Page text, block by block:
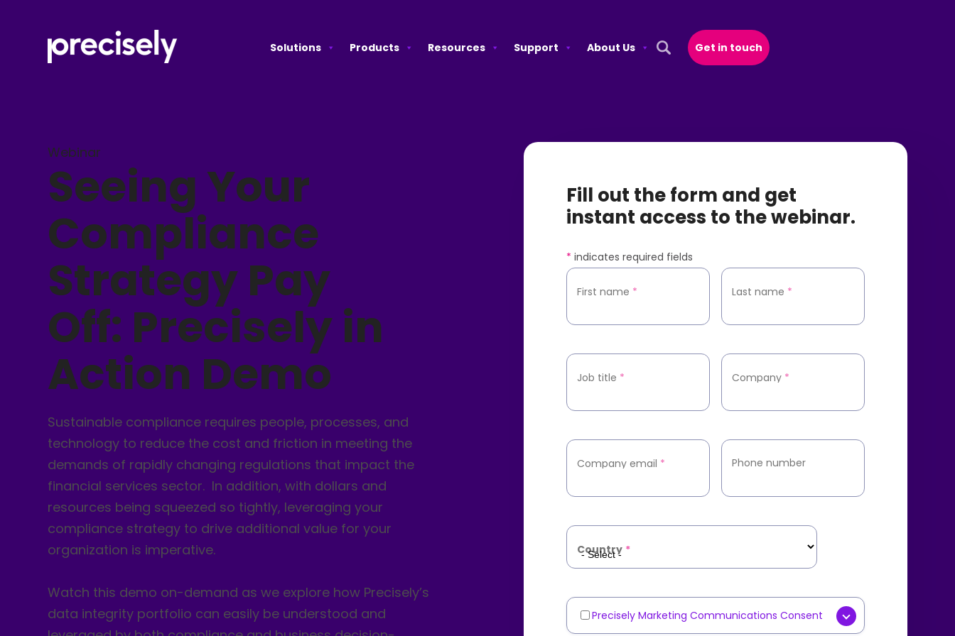
Solutions Products Resources Support
About Us
Open Search Popup
Get in touch
Webinar
Seeing Your
Compliance
Strategy Pay
Off: Precisely in
Action Demo
Sustainable compliance requires people, processes, and
technology to reduce the cost and friction in meeting the
demands of rapidly changing regulations that impact the
financial services sector. In addition, with dollars and
resources being squeezed so tightly, leveraging your
compliance strategy to drive additional value for your
organization is imperative.
Watch this demo on-demand as we explore how Precisely’s
data integrity portfolio can easily be understood and
Fill out the form and get
instant access to the webinar.
* indicates required fields
First name * Last name *
Job title * Company *
Company email * Phone number
Country *
Marketing
Precisely Marketing Communications Consent